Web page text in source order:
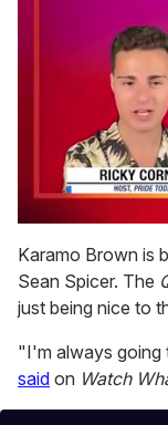
of
2
minutes,
13
seconds
Karamo Brown is
Sean Spicer. The
just being nice to
"I'm always going
said on Watch